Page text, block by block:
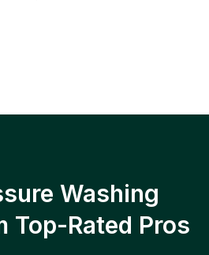
Washing
Top-Rated Pros